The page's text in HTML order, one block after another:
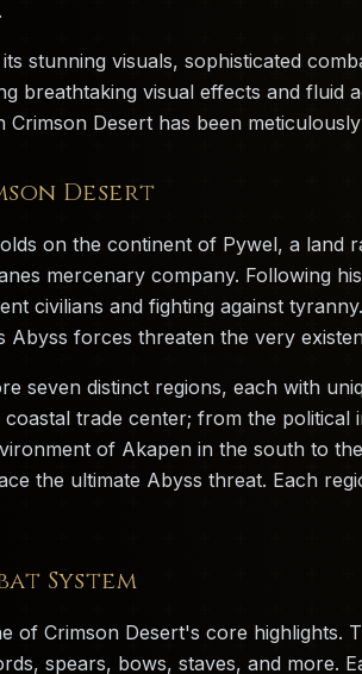
stunning visuals, sophisticated
breathtaking visual effects and
Crimson Desert has been
Desert
on the continent of Pywel, a land
mercenary company. Following
civilians and fighting against
forces threaten the very
seven distinct regions, each with
trade center; from the
of Akapen in the south to
the ultimate Abyss threat. Each
System
of Crimson Desert's core
spears, bows, staves, and more.